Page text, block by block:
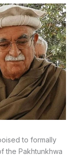
to formally
the Pakhtunkhwa